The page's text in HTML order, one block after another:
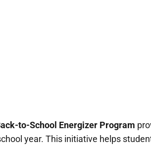
to-School Energizer Program
year. This initiative helps